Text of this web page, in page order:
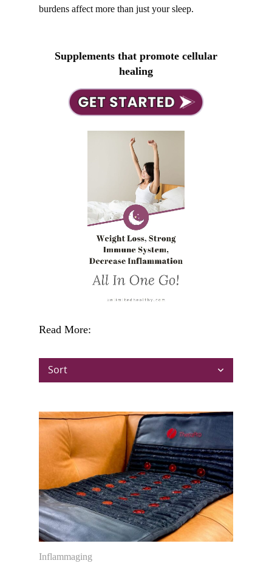
burdens affect more than just your sleep.
Supplements that promote cellular
healing
Read More:
Sort
Inflammaging